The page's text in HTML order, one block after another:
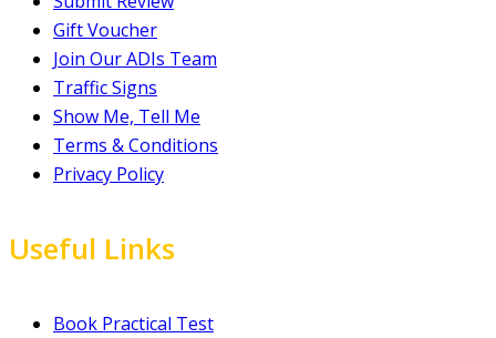
Gift Voucher
Join Our ADIs Team
Traffic Signs
Show Me, Tell Me
Terms & Conditions
Privacy Policy
Useful Links
Book Practical Test